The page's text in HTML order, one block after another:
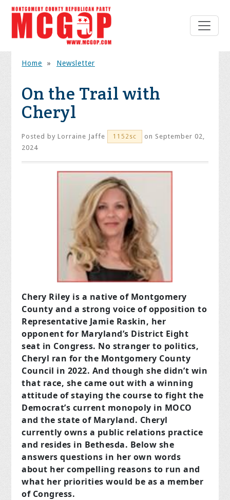
Home » Newsletter
On the Trail with
Cheryl
Posted byLorraine Jaffe 1152sc
on September 02,
2024
Chery Riley is a native of Montgomery
County and a strong voice of opposition to
Representative Jamie Raskin, her
opponent for Maryland’s District Eight
seat in Congress. No stranger to politics,
Cheryl ran for the Montgomery County
Council in 2022. And though she didn’t win
that race, she came out with a winning
attitude of staying the course to fight the
Democrat’s current monopoly in MOCO
and the state of Maryland. Cheryl
currently owns a public relations practice
and resides in Bethesda. Below she
answers questions in her own words
about her compelling reasons to run and
what her priorities would be as a member
of Congress.